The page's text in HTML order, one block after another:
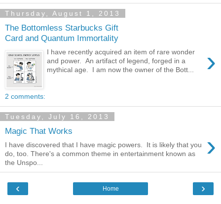
Thursday, August 1, 2013
The Bottomless Starbucks Gift
Card and Quantum Immortality
›
I have recently acquired an item of rare wonder
and power. An artifact of legend, forged in a
mythical age. I am now the owner of the Bott...
2 comments:
Tuesday, July 16, 2013
Magic That Works ›
I have discovered that I have magic powers. It is likely that you
do, too. There's a common theme in entertainment known as
the Unspo...
‹ ›
Home